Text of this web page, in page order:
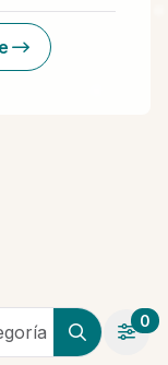
0